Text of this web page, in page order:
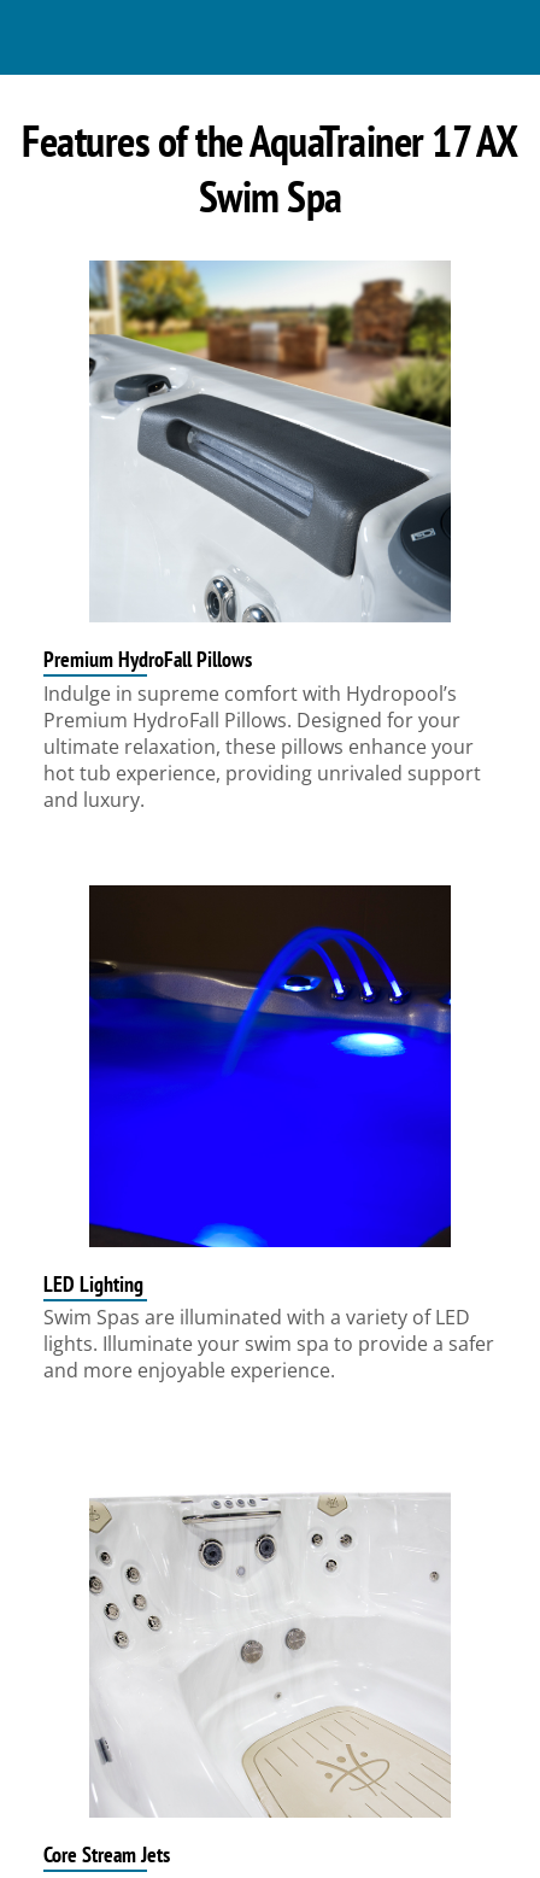
Features of the AquaTrainer 17 AX
Swim Spa
Premium HydroFall Pillows
Indulge in supreme comfort with Hydropool’s
Premium HydroFall Pillows. Designed for your
ultimate relaxation, these pillows enhance your
hot tub experience, providing unrivaled support
and luxury.
LED Lighting
Swim Spas are illuminated with a variety of LED
lights. Illuminate your swim spa to provide a safer
and more enjoyable experience.
Core Stream Jets